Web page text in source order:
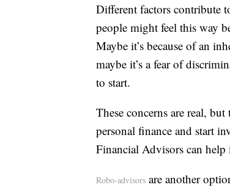
Different factors contribute
people might feel this way
Maybe it’s because of an
maybe it’s a fear of
to start.
These concerns are real,
personal finance and start
Financial Advisors can
Robo-advisors are another